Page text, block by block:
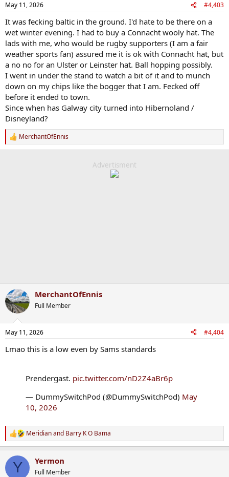
May 11, 2026 #4,403
It was fecking baltic in the ground. I'd hate to be there on a
wet winter evening. I had to buy a Connacht wooly hat. The
lads with me, who would be rugby supporters (I am a fair
weather sports fan) assured me it is ok with Connacht hat, but
a no no for an Ulster or Leinster hat. Ball hopping possibly.
I went in under the stand to watch a bit of it and to munch
down on my chips like the bogger that I am. Fecked off
before it ended to town.
Since when has Galway city turned into Hibernoland /
Disneyland?
R
e
MerchantOfEnnis
Advertisment
MerchantOfEnnis
Full Member
May 11, 2026 #4,404
Lmao this is a low even by Sams standards
Prendergast. pic.twitter.com/nD2Z4aBr6p
— DummySwitchPod (@DummySwitchPod) May
10, 2026
R
e
c
Meridianand Barry K O Bama
Y Yermon
Full Member